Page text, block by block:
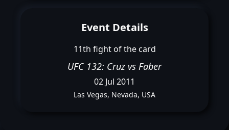
Event Details
11th fight of the card
UFC 132: Cruz vs Faber
02 Jul 2011
Las Vegas, Nevada, USA